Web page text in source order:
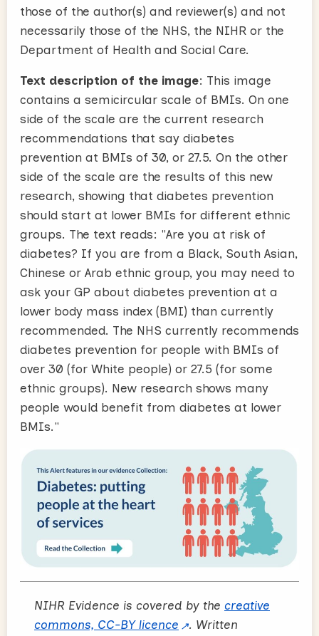
those of the author(s) and reviewer(s) and not
necessarily those of the NHS, the NIHR or the
Department of Health and Social Care.
Text description of the image: This image
contains a semicircular scale of BMIs. On one
side of the scale are the current research
recommendations that say diabetes
prevention at BMIs of 30, or 27.5. On the other
side of the scale are the results of this new
research, showing that diabetes prevention
should start at lower BMIs for different ethnic
groups. The text reads: "Are you at risk of
diabetes? If you are from a Black, South Asian,
Chinese or Arab ethnic group, you may need to
ask your GP about diabetes prevention at a
lower body mass index (BMI) than currently
recommended. The NHS currently recommends
diabetes prevention for people with BMIs of
over 30 (for White people) or 27.5 (for some
ethnic groups). New research shows many
people would benefit from diabetes at lower
BMIs."
NIHR Evidence is covered by the creative
commons, CC-BY licence
. Written